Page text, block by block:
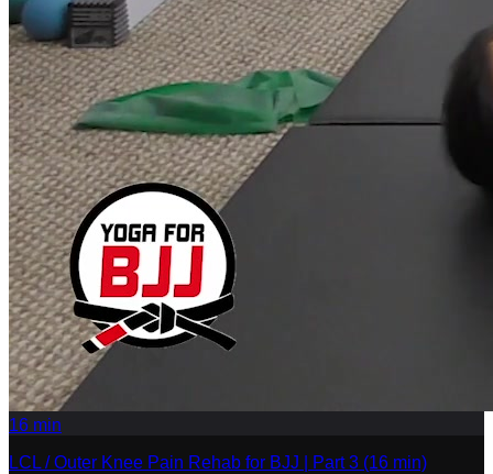
16 min
LCL / Outer Knee Pain Rehab for BJJ | Part 3 (16 min)